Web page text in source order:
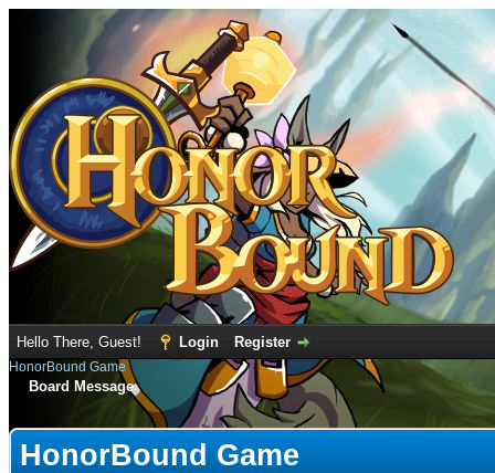
Hello There, Guest! Login Register
HonorBound Game
Board Message
HonorBound Game